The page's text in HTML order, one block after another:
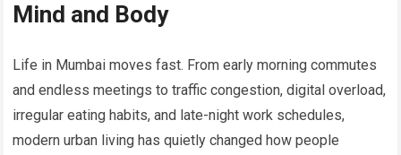
Mind and Body
Life in Mumbai moves fast. From early morning commutes
and endless meetings to traffic congestion, digital overload,
irregular eating habits, and late-night work schedules,
modern urban living has quietly changed how people